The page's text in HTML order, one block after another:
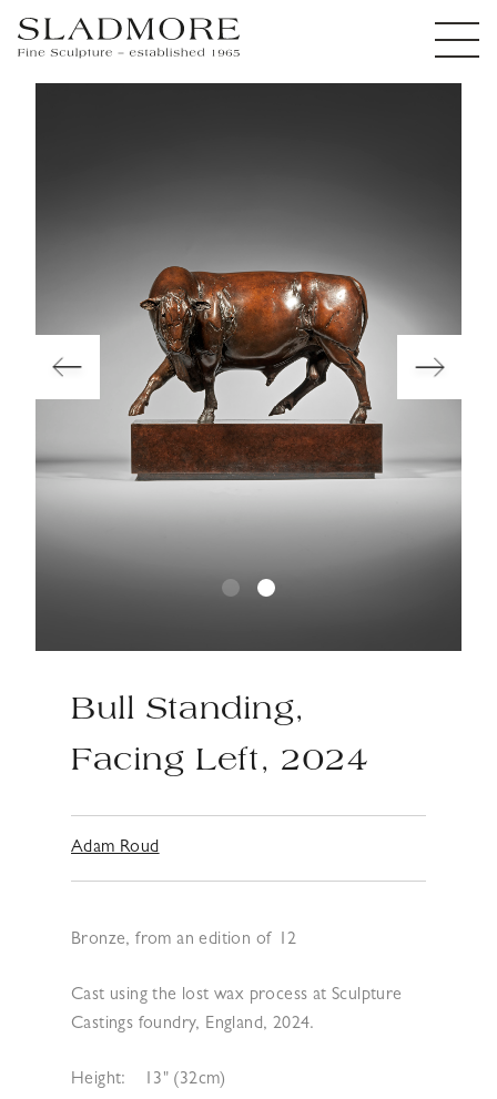
Bull Standing,
Facing Left, 2024
Adam Roud
Bronze, from an edition of 12
Cast using the lost wax process at Sculpture
Castings foundry, England, 2024.
Height:
13" (32cm)